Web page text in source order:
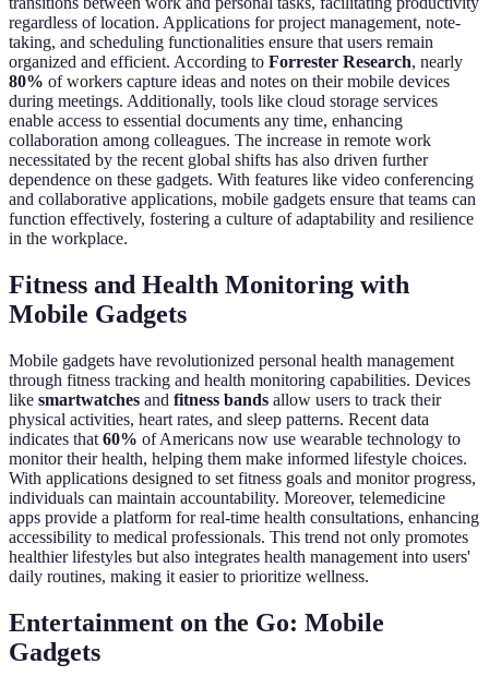
regardless of location. Applications for project management, note-
taking, and scheduling functionalities ensure that users remain
organized and efficient. According to Forrester Research, nearly
80% of workers capture ideas and notes on their mobile devices
during meetings. Additionally, tools like cloud storage services
enable access to essential documents any time, enhancing
collaboration among colleagues. The increase in remote work
necessitated by the recent global shifts has also driven further
dependence on these gadgets. With features like video conferencing
and collaborative applications, mobile gadgets ensure that teams can
function effectively, fostering a culture of adaptability and resilience
in the workplace.
Fitness and Health Monitoring with
Mobile Gadgets
Mobile gadgets have revolutionized personal health management
through fitness tracking and health monitoring capabilities. Devices
like smartwatches and fitness bands allow users to track their
physical activities, heart rates, and sleep patterns. Recent data
indicates that 60% of Americans now use wearable technology to
monitor their health, helping them make informed lifestyle choices.
With applications designed to set fitness goals and monitor progress,
individuals can maintain accountability. Moreover, telemedicine
apps provide a platform for real-time health consultations, enhancing
accessibility to medical professionals. This trend not only promotes
healthier lifestyles but also integrates health management into users'
daily routines, making it easier to prioritize wellness.
Entertainment on the Go: Mobile
Gadgets